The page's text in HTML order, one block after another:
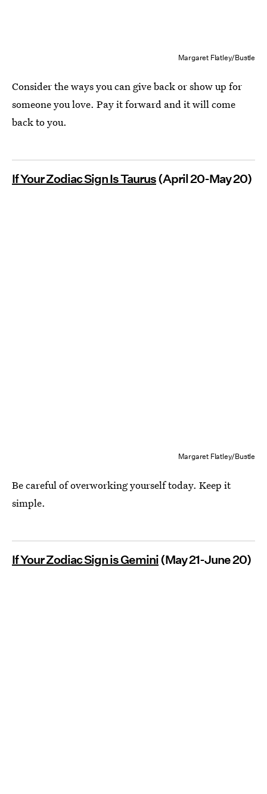
Margaret Flatley/Bustle
Consider the ways you can give back or show up for
someone you love. Pay it forward and it will come
back to you.
If Your Zodiac Sign Is Taurus(April 20-May 20)
Margaret Flatley/Bustle
Be careful of overworking yourself today. Keep it
simple.
If Your Zodiac Sign is Gemini(May 21-June 20)